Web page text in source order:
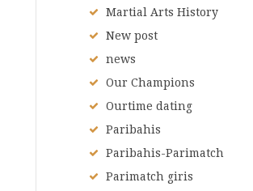
Martial Arts History
New post
news
Our Champions
Ourtime dating
Paribahis
Paribahis-Parimatch
Parimatch giris